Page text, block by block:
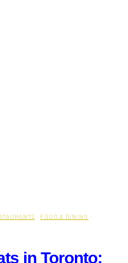
· FOOD & DINING ·
in Toronto: